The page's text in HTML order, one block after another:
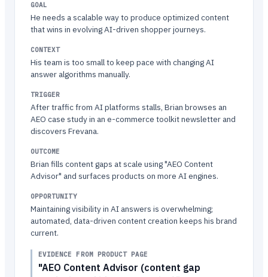
GOAL
He needs a scalable way to produce optimized content
that wins in evolving AI-driven shopper journeys.
CONTEXT
His team is too small to keep pace with changing AI
answer algorithms manually.
TRIGGER
After traffic from AI platforms stalls, Brian browses an
AEO case study in an e-commerce toolkit newsletter and
discovers Frevana.
OUTCOME
Brian fills content gaps at scale using "AEO Content
Advisor" and surfaces products on more AI engines.
OPPORTUNITY
Maintaining visibility in AI answers is overwhelming;
automated, data-driven content creation keeps his brand
current.
EVIDENCE FROM PRODUCT PAGE
"AEO Content Advisor (content gap